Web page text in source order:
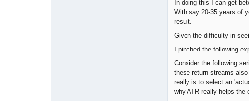
In doing this I can get
With say 20-35 years of
result.
Given the difficulty in
I pinched the following
Consider the following
these return streams
really is to select an
why ATR really helps the